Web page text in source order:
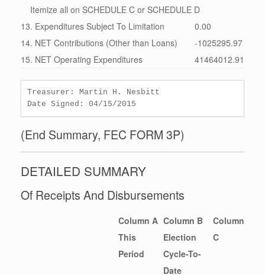
Itemize all on SCHEDULE C or SCHEDULE D
13. Expenditures Subject To Limitation
0.00
14. NET Contributions (Other than Loans)
-1025295.97
15. NET Operating Expenditures
41464012.91
Treasurer: Martin H. Nesbitt
(End Summary, FEC FORM 3P)
DETAILED SUMMARY
Of Receipts And Disbursements
Column A
This
Period
Column B
Election
Cycle-To-
Date
Column
C